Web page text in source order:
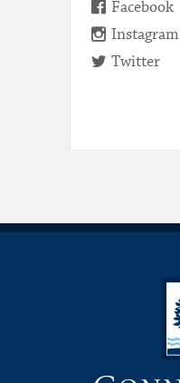
Facebook
Instagram
Twitter